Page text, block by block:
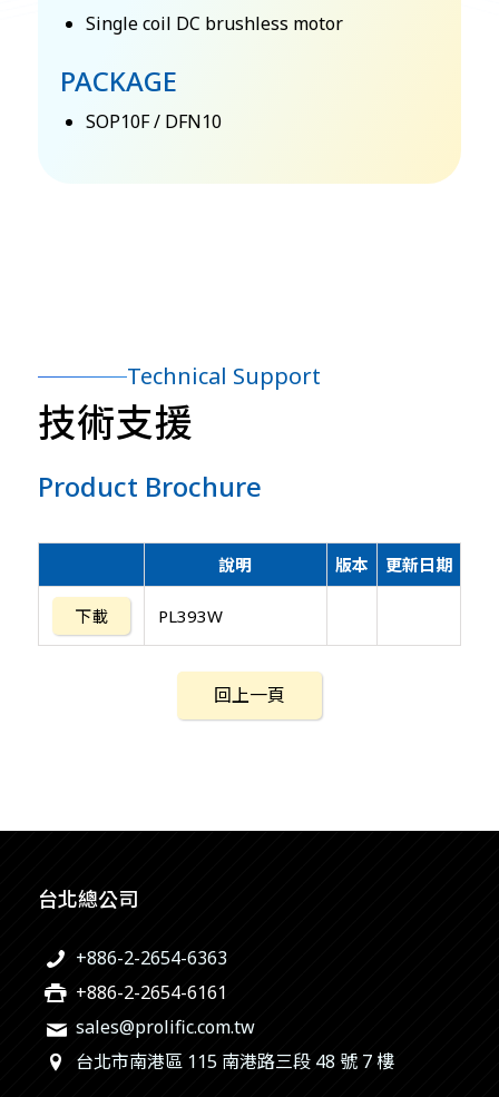
Single coil DC brushless motor
PACKAGE
SOP10F / DFN10
Technical Support
技術支援
Product Brochure
說明 版本 更新日期
下載 PL393W
回上一頁
台北總公司
+886-2-2654-6363
+886-2-2654-6161
sales@prolific.com.tw
台北市南港區 115 南港路三段 48 號 7 樓